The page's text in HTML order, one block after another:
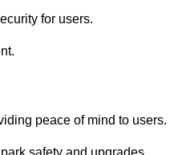
for users.
peace of mind to users.